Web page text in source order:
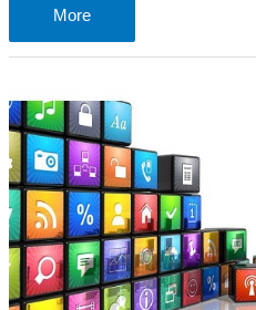
The
problem
not
knowing
More